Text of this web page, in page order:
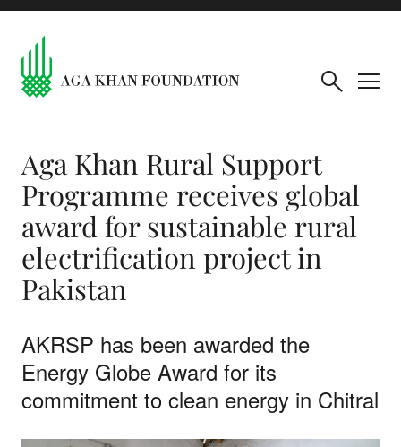
Aga Khan Rural Support
Programme receives global
award for sustainable rural
electrification project in
Pakistan
AKRSP has been awarded the
Energy Globe Award for its
commitment to clean energy in Chitral